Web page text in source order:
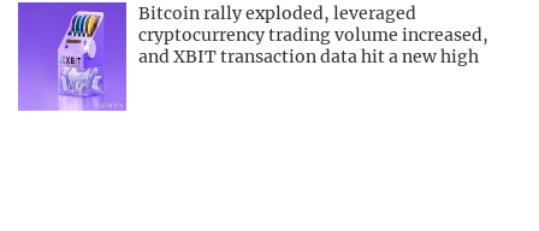
Bitcoin rally exploded, leveraged
cryptocurrency trading volume increased,
and XBIT transaction data hit a new high